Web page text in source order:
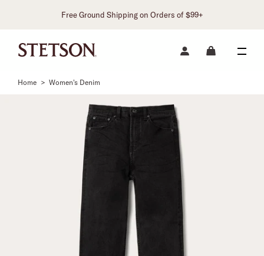
Free Ground Shipping on Orders of $99+
Home > Women's Denim